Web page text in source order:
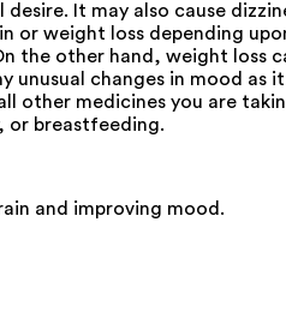
It may also cause
weight loss depending
the other hand, weight loss
changes in mood as it
other medicines you are
or breastfeeding.
and improving mood.